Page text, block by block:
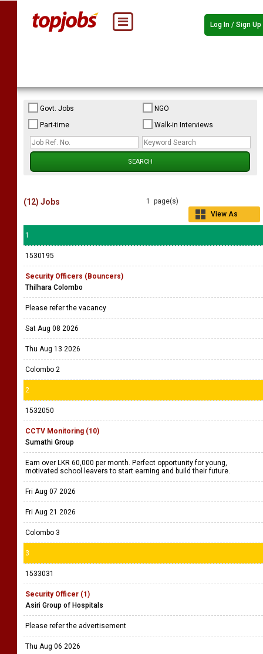
Log In / Sign Up
Govt. Jobs
NGO
Part-time
Walk-in Interviews
1 page(s)
View As
(12) Jobs
1
1530195
Security Officers (Bouncers)
Thilhara Colombo
Please refer the vacancy
Sat Aug 08 2026
Thu Aug 13 2026
Colombo 2
2
1532050
CCTV Monitoring (10)
Sumathi Group
Earn over LKR 60,000 per month. Perfect opportunity for young,
motivated school leavers to start earning and build their future.
Fri Aug 07 2026
Fri Aug 21 2026
Colombo 3
3
1533031
Security Officer (1)
Asiri Group of Hospitals
Please refer the advertisement
Thu Aug 06 2026